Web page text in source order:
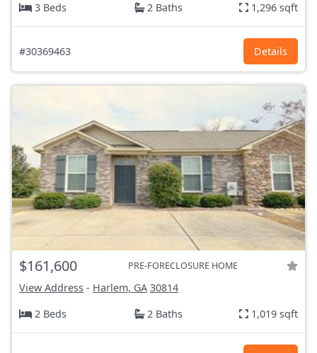
3 Beds
2 Baths 1,296 sqft
#30369463 Details
$161,600 PRE-FORECLOSURE HOME
View Address - Harlem, GA 30814
2 Beds
2 Baths 1,019 sqft